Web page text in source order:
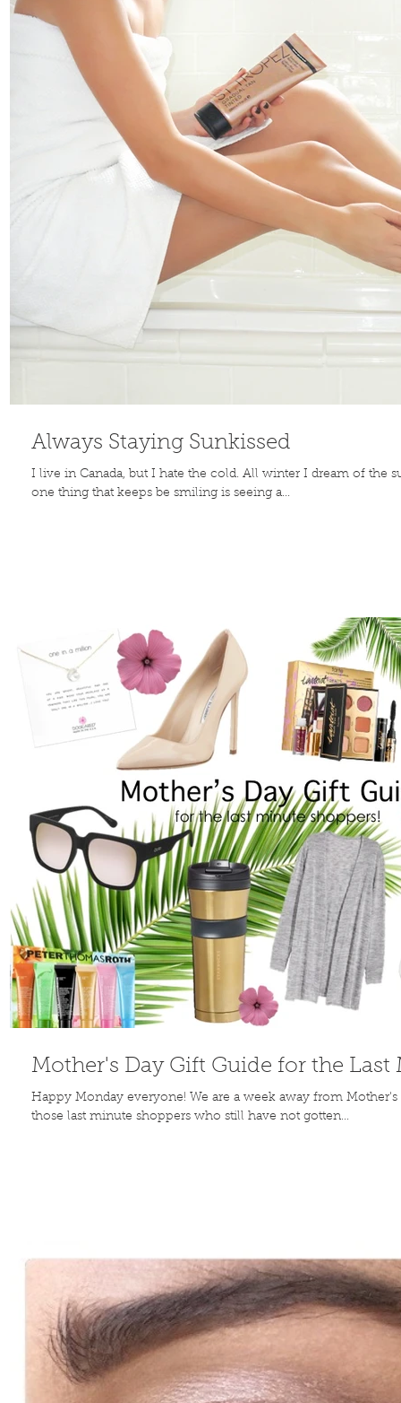
Always Staying Sunkissed
I live in Canada, but I hate the cold. All winter I dream of the
one thing that keeps be smiling is seeing a...
Mother's Day Gift Guide for the Last
Happy Monday everyone! We are a week away from
those last minute shoppers who still have not gotten...